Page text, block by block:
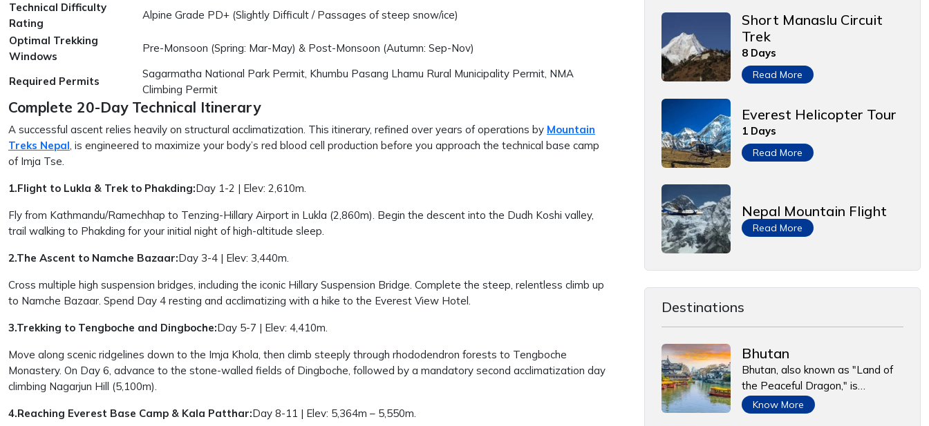
Technical Difficulty
Rating
Alpine Grade PD+ (Slightly Difficult / Passages of steep snow/ice)
Optimal Trekking
Windows
Pre-Monsoon (Spring: Mar-May) & Post-Monsoon (Autumn: Sep-Nov)
Required Permits
Sagarmatha National Park Permit, Khumbu Pasang Lhamu Rural Municipality Permit, NMA
Climbing Permit
Complete 20-Day Technical Itinerary
A successful ascent relies heavily on structural acclimatization. This itinerary, refined over years of operations by Mountain
Treks Nepal, is engineered to maximize your body’s red blood cell production before you approach the technical base camp
of Imja Tse.
1.Flight to Lukla & Trek to Phakding:Day 1-2 | Elev: 2,610m.
Fly from Kathmandu/Ramechhap to Tenzing-Hillary Airport in Lukla (2,860m). Begin the descent into the Dudh Koshi valley,
trail walking to Phakding for your initial night of high-altitude sleep.
2.The Ascent to Namche Bazaar:Day 3-4 | Elev: 3,440m.
Cross multiple high suspension bridges, including the iconic Hillary Suspension Bridge. Complete the steep, relentless climb up
to Namche Bazaar. Spend Day 4 resting and acclimatizing with a hike to the Everest View Hotel.
3.Trekking to Tengboche and Dingboche:Day 5-7 | Elev: 4,410m.
Move along scenic ridgelines down to the Imja Khola, then climb steeply through rhododendron forests to Tengboche
Monastery. On Day 6, advance to the stone-walled fields of Dingboche, followed by a mandatory second acclimatization day
climbing Nagarjun Hill (5,100m).
4.Reaching Everest Base Camp & Kala Patthar:Day 8-11 | Elev: 5,364m – 5,550m.
Short Manaslu Circuit
Trek
8 Days
Read More
Everest Helicopter Tour
1 Days
Read More
Nepal Mountain Flight
Read More
Destinations
Bhutan
Bhutan, also known as "Land of
the Peaceful Dragon," is…
Know More